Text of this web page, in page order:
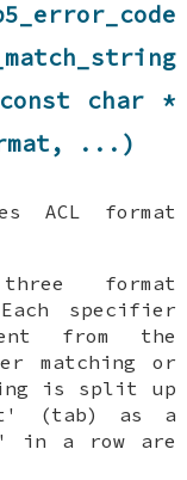
char *
...)
ACL format
format
specifier
from the
matching or
is split up
(tab) as a
in a row are